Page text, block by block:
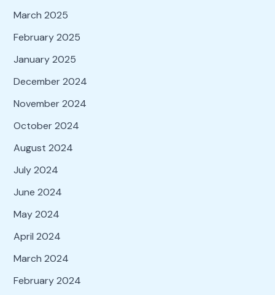
March 2025
February 2025
January 2025
December 2024
November 2024
October 2024
August 2024
July 2024
June 2024
May 2024
April 2024
March 2024
February 2024